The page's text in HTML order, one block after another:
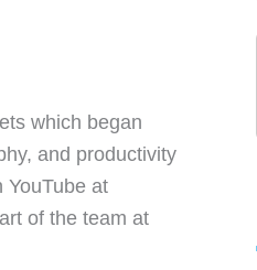
which began
and productivity
YouTube at
of the team at